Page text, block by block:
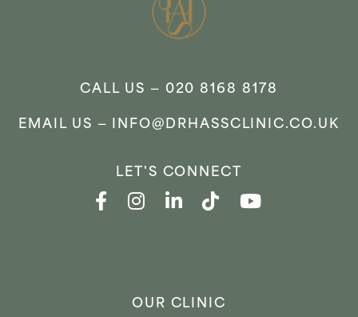
CALL US — 020 8168 8178
EMAIL US — INFO@DRHASSCLINIC.CO.UK
LET'S CONNECT
OUR CLINIC